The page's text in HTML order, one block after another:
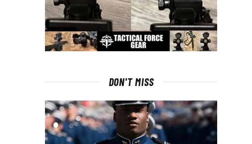
DON'T MISS